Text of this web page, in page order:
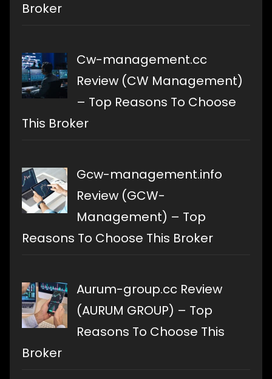
Broker
Cw-management.cc
Review (CW Management)
– Top Reasons To Choose
This Broker
Gcw-management.info
Review (GCW-
Management) – Top
Reasons To Choose This Broker
Aurum-group.cc Review
(AURUM GROUP) – Top
Reasons To Choose This
Broker